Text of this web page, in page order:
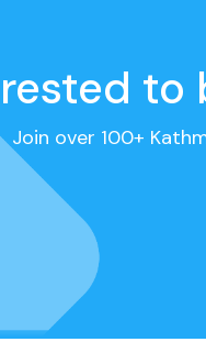
to
Join over 100+